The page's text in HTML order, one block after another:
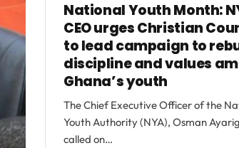
National Youth Month:
CEO urges Christian
to lead campaign to
discipline and values
Ghana’s youth
The Chief Executive Officer of the
Youth Authority (NYA), Osman
called on…